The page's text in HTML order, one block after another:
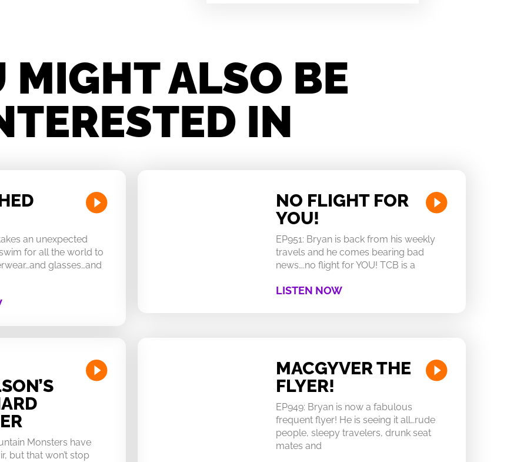
MIGHT ALSO BE
IN
an unexpected
for all the world to
glasses…and
NO FLIGHT FOR
YOU!
EP951: Bryan is back from his weekly
travels and he comes bearing bad
news….no flight for YOU! TCB is a
LISTEN NOW
Monsters have
but that won’t stop
MACGYVER THE
FLYER!
EP949: Bryan is now a fabulous
frequent flyer! He is seeing it all…rude
people, sleepy travelers, drunk seat
mates and